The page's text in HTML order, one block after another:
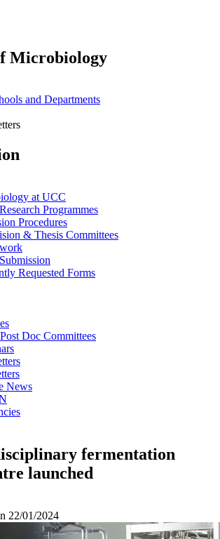
Microbiology
and Departments
at UCC
Programmes
Procedures
& Thesis Committees
Requested Forms
Doc Committees
News
fermentation
launched
22/01/2024